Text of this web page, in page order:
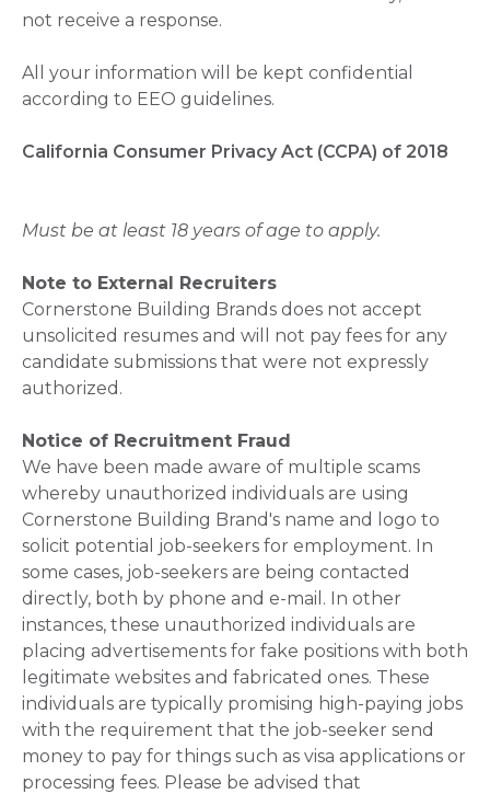
not receive a response.
All your information will be kept confidential
according to EEO guidelines.
California Consumer Privacy Act (CCPA) of 2018
Must be at least 18 years of age to apply.
Note to External Recruiters
Cornerstone Building Brands does not accept
unsolicited resumes and will not pay fees for any
candidate submissions that were not expressly
authorized.
Notice of Recruitment Fraud
We have been made aware of multiple scams
whereby unauthorized individuals are using
Cornerstone Building Brand's name and logo to
solicit potential job-seekers for employment. In
some cases, job-seekers are being contacted
directly, both by phone and e-mail. In other
instances, these unauthorized individuals are
placing advertisements for fake positions with both
legitimate websites and fabricated ones. These
individuals are typically promising high-paying jobs
with the requirement that the job-seeker send
money to pay for things such as visa applications or
processing fees. Please be advised that